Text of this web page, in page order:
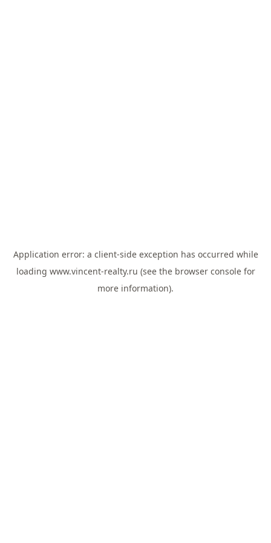
Application error: a client-side exception has occurred while
loading www.vincent-realty.ru (see the browser consolefor
more information).